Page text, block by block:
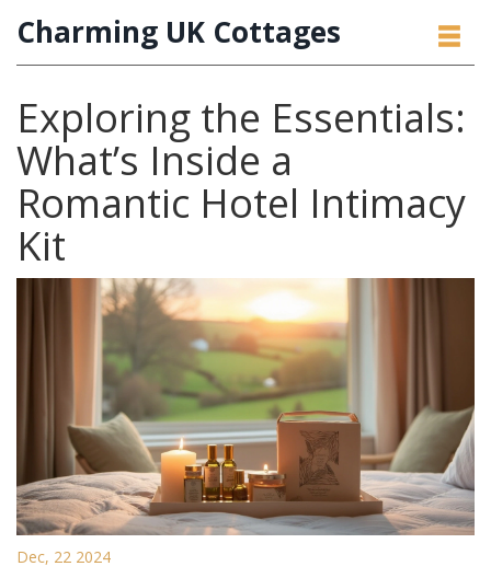
Charming UK Cottages
Exploring the Essentials:
What’s Inside a
Romantic Hotel Intimacy
Kit
Dec, 22 2024